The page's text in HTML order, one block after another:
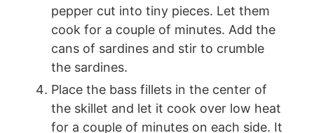
pepper cut into tiny pieces. Let them
cook for a couple of minutes. Add the
cans of sardines and stir to crumble
the sardines.
Place the bass fillets in the center of
the skillet and let it cook over low heat
for a couple of minutes on each side. It